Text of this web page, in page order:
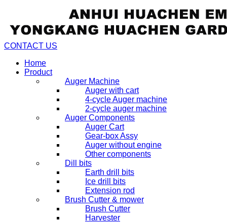
CONTACT US
Home
Product
Auger Machine
Auger with cart
4-cycle Auger machine
2-cycle auger machine
Auger Components
Auger Cart
Gear-box Assy
Auger without engine
Other components
Dill bits
Earth drill bits
Ice drill bits
Extension rod
Brush Cutter & mower
Brush Cutter
Harvester